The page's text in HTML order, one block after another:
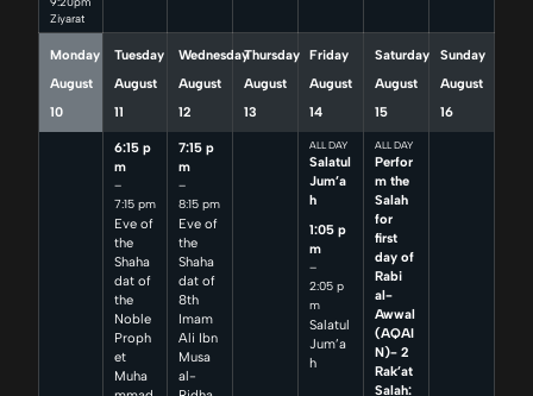
Ziyarat
Monday
August
10
Tuesday
August
11
6:15 p
m
–
7:15 pm
Eve of
the
Shaha
dat of
the
Noble
Proph
et
Muha
Wednesday
August
12
7:15 p
m
–
8:15 pm
Eve of
the
Shaha
dat of
8th
Imam
Ali Ibn
Musa
al-
Thursday
August
13
Friday
August
14
ALL DAY
Salatul
Jum’a
h
1:05 p
m
–
2:05 p
m
Salatul
Jum’a
h
Saturday
August
15
ALL DAY
Perfor
m the
Salah
for
first
day of
Rabi
al-
Awwal
(AQAI
N)- 2
Rak’at
Salah:
Sunday
August
16